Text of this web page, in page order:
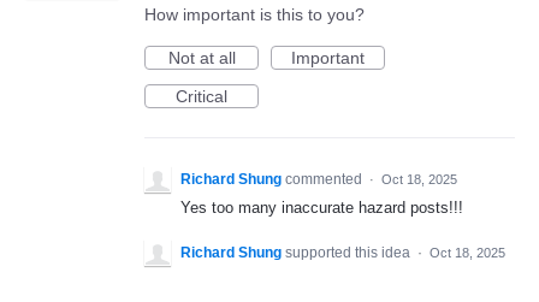
How important is this to you?
Not at all
Important
Critical
Richard Shung commented · Oct 18, 2025
Yes too many inaccurate hazard posts!!!
Richard Shung supported this idea · Oct 18, 2025